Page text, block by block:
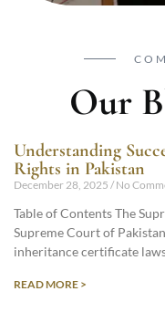
Our
Understanding
Rights in Pakistan
December 28, 2025 No
Table of Contents The
Supreme Court of
inheritance certificate
READ MORE >